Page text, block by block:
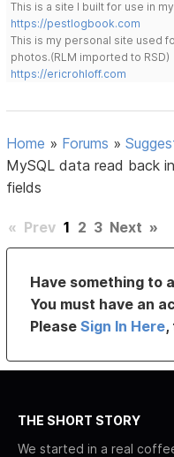
This is a site I built for use in
https://pestlogbook.com
This is my personal site used
photos.(RLM imported to RSD)
https://ericrohloff.com
Home » Forums »
MySQL data read back
fields
« Prev 1 2 3 Next »
Have something to
You must have an
PleaseSign In Here
THE SHORT STORY
We started in a real